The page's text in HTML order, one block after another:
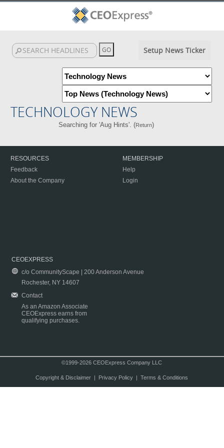
Setup News Ticker
TECHNOLOGY NEWS
Searching for 'Aug Hints'. (Return)
RESOURCES
Feedback
About the Company
MEMBERSHIP
Help
Login
CEOEXPRESS
c/o CommunityScape | 200 Anderson Avenue
Rochester, NY 14607
Contact
As an Amazon Associate
CEOExpress earns from
qualifying purchases.
©1999-2026 CEOExpress Company LLC
Copyright & Disclaimer| Privacy Policy| Terms & Conditions